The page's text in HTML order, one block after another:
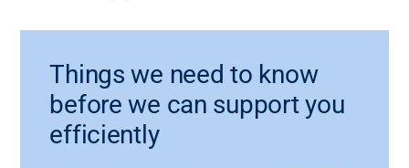
Things we need to know
before we can support you
efficiently